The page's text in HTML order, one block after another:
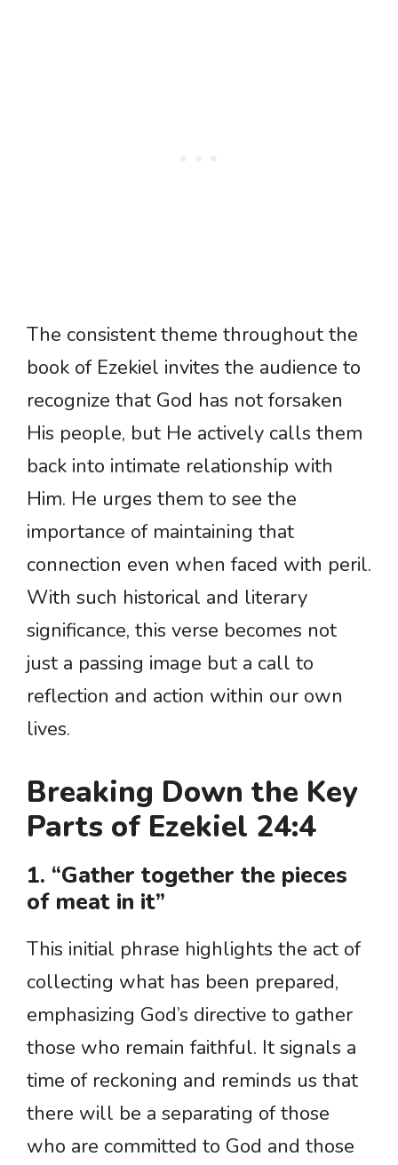
The consistent theme throughout the
book of Ezekiel invites the audience to
recognize that God has not forsaken
His people, but He actively calls them
back into intimate relationship with
Him. He urges them to see the
importance of maintaining that
connection even when faced with peril.
With such historical and literary
significance, this verse becomes not
just a passing image but a call to
reflection and action within our own
lives.
Breaking Down the Key
Parts of Ezekiel 24:4
1. “Gather together the pieces
of meat in it”
This initial phrase highlights the act of
collecting what has been prepared,
emphasizing God’s directive to gather
those who remain faithful. It signals a
time of reckoning and reminds us that
there will be a separating of those
who are committed to God and those